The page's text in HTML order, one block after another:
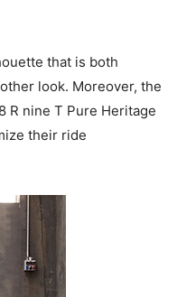
that is both
look. Moreover, the
R nine T Pure Heritage
their ride